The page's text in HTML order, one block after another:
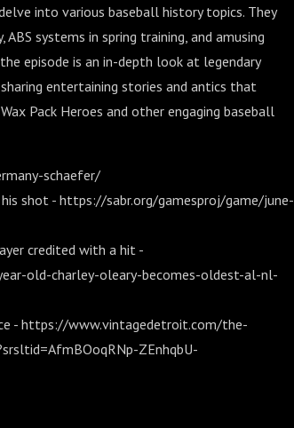
into various baseball history topics. They
systems in spring training, and amusing
episode is an in-depth look at legendary
entertaining stories and antics that
Pack Heroes and other engaging baseball
schaefer/
his shot - https://sabr.org/gamesproj/game/june-
credited with a hit -
old-charley-oleary-becomes-oldest-al-nl-
- https://www.vintagedetroit.com/the-
ZEnhqbU-